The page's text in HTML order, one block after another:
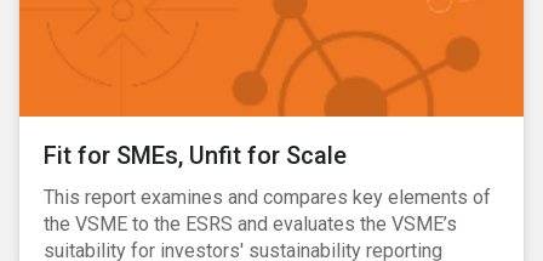
Fit for SMEs, Unfit for Scale
This report examines and compares key elements of
the VSME to the ESRS and evaluates the VSME’s
suitability for investors' sustainability reporting